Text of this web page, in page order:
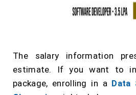
The salary information
estimate. If you want to
package, enrolling in a Data